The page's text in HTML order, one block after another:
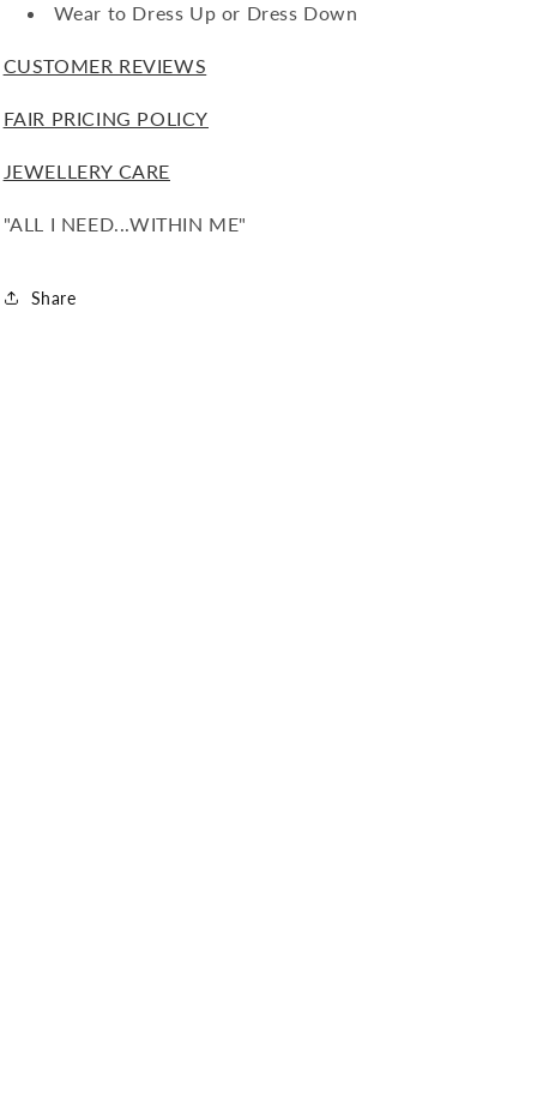
Wear to Dress Up or Dress Down
CUSTOMER REVIEWS
FAIR PRICING POLICY
JEWELLERY CARE
"ALL I NEED...WITHIN ME"
Share